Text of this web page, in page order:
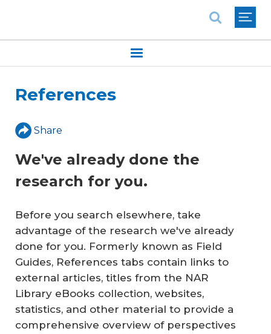
References
Share
We've already done the
research for you.
Before you search elsewhere, take
advantage of the research we've already
done for you. Formerly known as Field
Guides, References tabs contain links to
external articles, titles from the NAR
Library eBooks collection, websites,
statistics, and other material to provide a
comprehensive overview of perspectives